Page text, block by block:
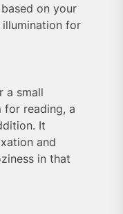
on your
for
a small
for reading, a
It
and
in that